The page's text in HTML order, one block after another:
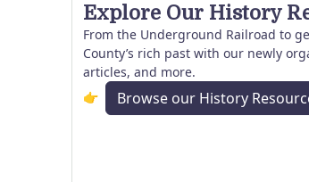
Explore Our History
From the Underground Railroad to
County’s rich past with our newly
articles, and more.
👉
Browse our History